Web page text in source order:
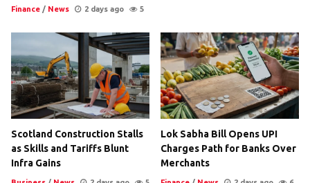
Finance / News 2 days ago 5
Scotland Construction Stalls
as Skills and Tariffs Blunt
Infra Gains
Lok Sabha Bill Opens UPI
Charges Path for Banks Over
Merchants